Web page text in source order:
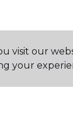
visit our
your